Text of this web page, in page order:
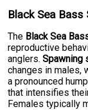
Black Sea
The Black Sea
reproductive
anglers.Spawning
changes in males,
a pronounced
that intensifies
Females typically